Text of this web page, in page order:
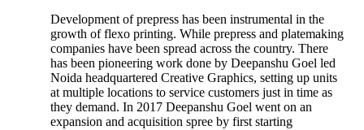
Development of prepress has been instrumental in the
growth of flexo printing. While prepress and platemaking
companies have been spread across the country. There
has been pioneering work done by Deepanshu Goel led
Noida headquartered Creative Graphics, setting up units
at multiple locations to service customers just in time as
they demand. In 2017 Deepanshu Goel went on an
expansion and acquisition spree by first starting